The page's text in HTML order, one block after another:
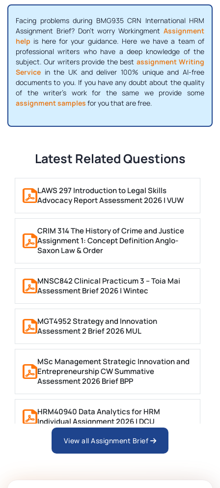
Facing problems during BMG935 CRN International HRM
Assignment Brief? Don't worry Workingment Assignment
help is here for your guidance. Here we have a team of
professional writers who have a deep knowledge of the
subject. Our writers provide the best assignment Writing
Service in the UK and deliver 100% unique and AI-free
documents to you. If you have any doubt about the quality
of the writer's work for the same we provide some
assignment samples for you that are free.
Latest Related Questions
LAWS 297 Introduction to Legal Skills
Advocacy Report Assessment 2026 | VUW
CRIM 314 The History of Crime and Justice
Assignment 1: Concept Definition Anglo-
Saxon Law & Order
MNSC842 Clinical Practicum 3 – Toia Mai
Assessment Brief 2026 | Wintec
MGT4952 Strategy and Innovation
Assessment 2 Brief 2026 MUL
MSc Management Strategic Innovation and
Entrepreneurship CW Summative
Assessment 2026 Brief BPP
HRM40940 Data Analytics for HRM
Individual Assignment 2026 | DCU
ARCH6003 Sustainable Building
View all Assignment Brief